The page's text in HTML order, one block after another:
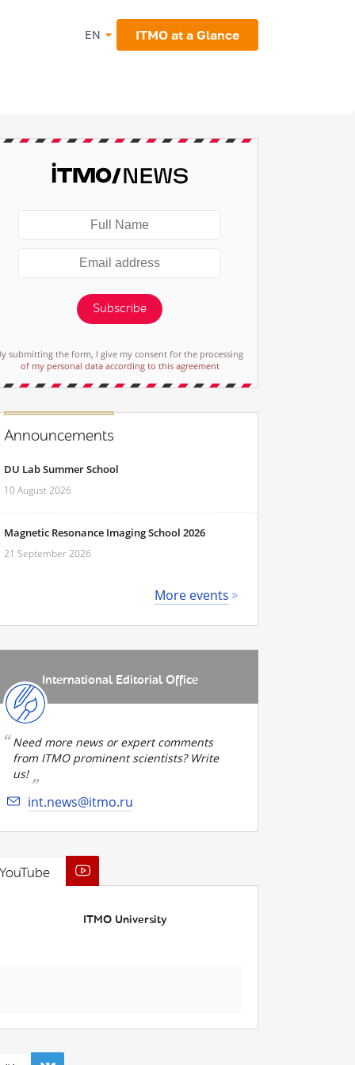
EN ITMO at a Glance
Subscribe
submitting the form, I give my consent for the processing
of my personal data according to this agreement
Announcements
DU Lab Summer School
10 August 2026
Magnetic Resonance Imaging School 2026
21 September 2026
More events
International Editorial Office
Need more news or expert comments
from ITMO prominent scientists? Write
us!
int.news@itmo.ru
ITMO University